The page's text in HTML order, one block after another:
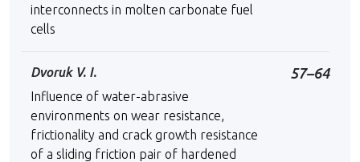
interconnects in molten carbonate fuel
cells
Dvoruk V. I.
Influence of water-abrasive
environments on wear resistance,
frictionality and crack growth resistance
of a sliding friction pair of hardened
57–64